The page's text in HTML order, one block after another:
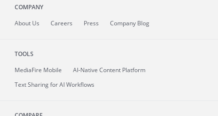
COMPANY
About Us Careers Press Company Blog
TOOLS
MediaFire Mobile
AI-Native Content Platform
Text Sharing for AI Workflows